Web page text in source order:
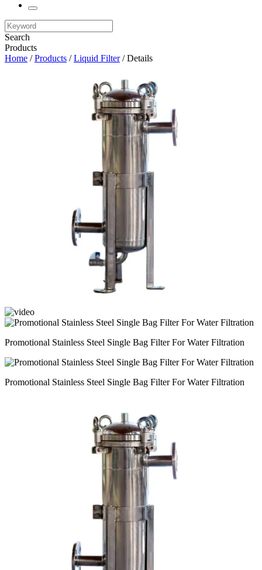
Search
Products
Home /Products /Liquid Filter/ Details
Promotional Stainless Steel Single Bag Filter For Water Filtration
Promotional Stainless Steel Single Bag Filter For Water Filtration